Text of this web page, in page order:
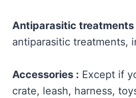
Antiparasitic
antiparasitic treatments,
Accessories : Except if
crate, leash, harness,